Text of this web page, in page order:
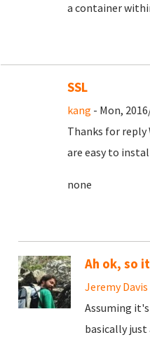
a container
SSL
kang - Mon,
Thanks for reply
are easy to
none
Ah ok, so
Jeremy Davis
Assuming
basically just